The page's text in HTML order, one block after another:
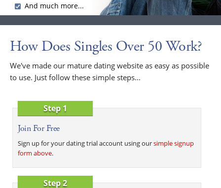
And much more...
How Does Singles Over 50 Work?
We've made our mature dating website as easy as possible
to use. Just follow these simple steps...
Step 1
Join For Free
Sign up for your dating trial account using oursimple signup
form above.
Step 2